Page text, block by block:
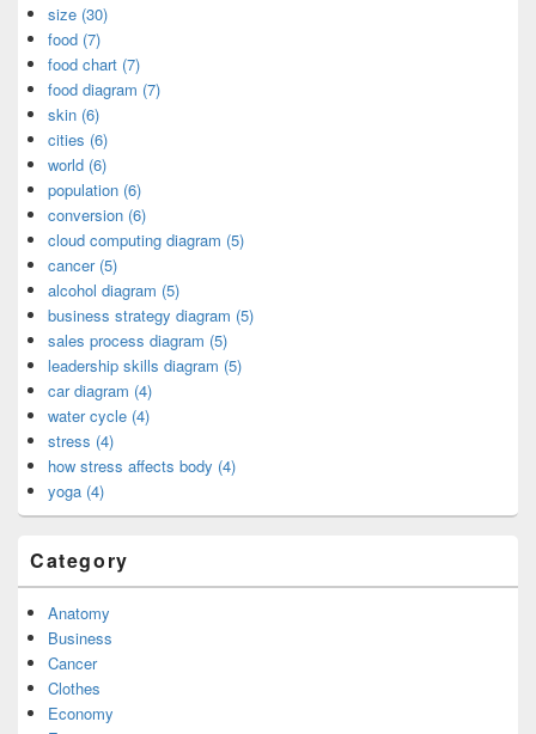
size (30)
food (7)
food chart (7)
food diagram (7)
skin (6)
cities (6)
world (6)
population (6)
conversion (6)
cloud computing diagram (5)
cancer (5)
alcohol diagram (5)
business strategy diagram (5)
sales process diagram (5)
leadership skills diagram (5)
car diagram (4)
water cycle (4)
stress (4)
how stress affects body (4)
yoga (4)
Category
Anatomy
Business
Cancer
Clothes
Economy